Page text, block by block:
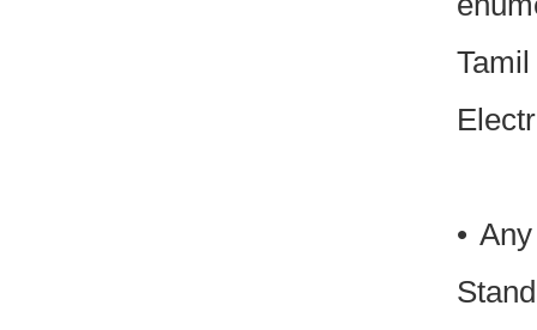
•